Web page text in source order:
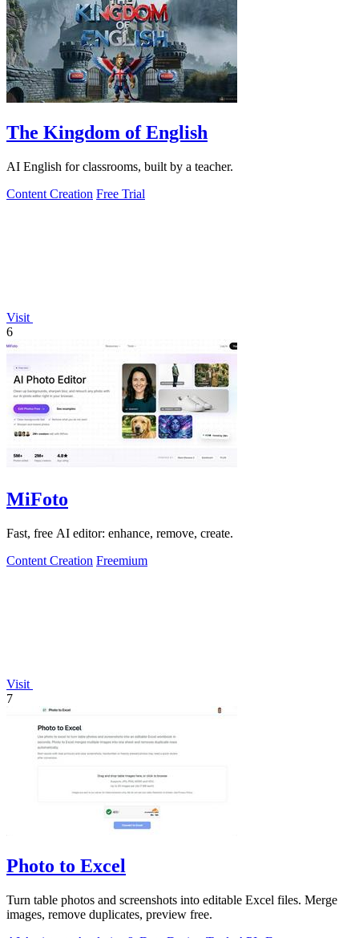
The Kingdom of English
AI English for classrooms, built by a teacher.
Content Creation Free Trial
Visit
6
MiFoto
Fast, free AI editor: enhance, remove, create.
Content Creation Freemium
Visit
7
Photo to Excel
Turn table photos and screenshots into editable Excel files. Merge
images, remove duplicates, preview free.